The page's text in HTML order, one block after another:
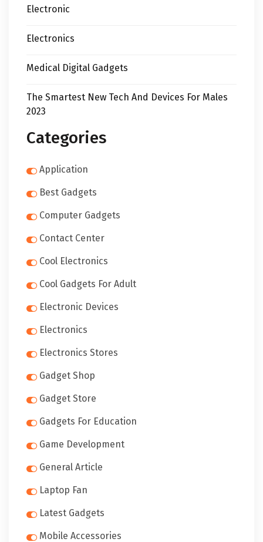
Electronic
Electronics
Medical Digital Gadgets
The Smartest New Tech And Devices For Males
2023
Categories
Application
Best Gadgets
Computer Gadgets
Contact Center
Cool Electronics
Cool Gadgets For Adult
Electronic Devices
Electronics
Electronics Stores
Gadget Shop
Gadget Store
Gadgets For Education
Game Development
General Article
Laptop Fan
Latest Gadgets
Mobile Accessories